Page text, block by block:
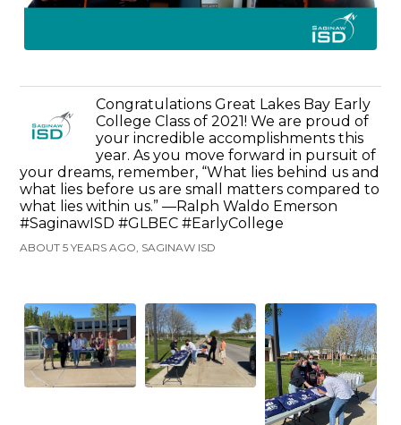
Congratulations Great Lakes Bay Early
College Class of 2021! We are proud of
your incredible accomplishments this
year. As you move forward in pursuit of
your dreams, remember, “What lies behind us and
what lies before us are small matters compared to
what lies within us.” —Ralph Waldo Emerson
#SaginawISD #GLBEC #EarlyCollege
ABOUT 5 YEARS AGO, SAGINAW ISD